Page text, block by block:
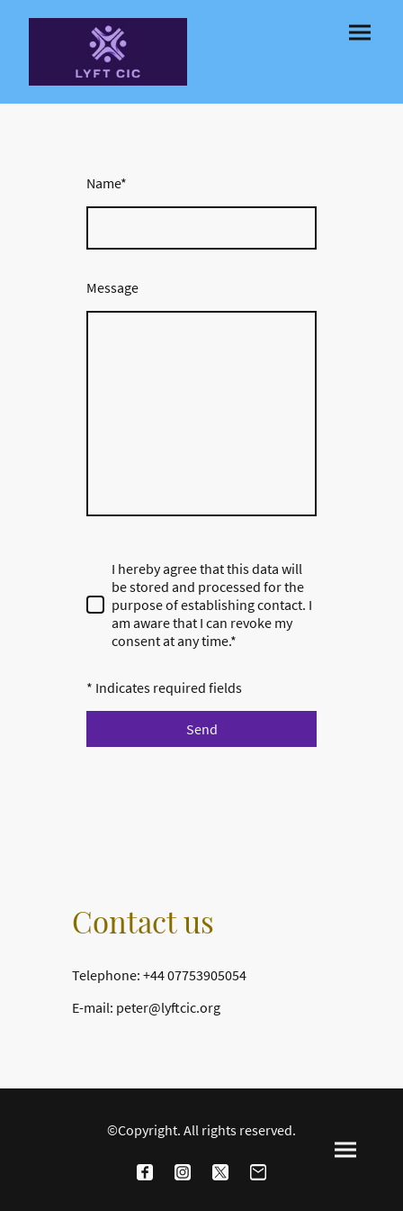
Name*
Message
I hereby agree that this data will
be stored and processed for the
purpose of establishing contact. I
am aware that I can revoke my
consent at any time.*
* Indicates required fields
Send
Contact us
Telephone: +44 07753905054
E-mail: peter@lyftcic.org
©Copyright. All rights reserved.